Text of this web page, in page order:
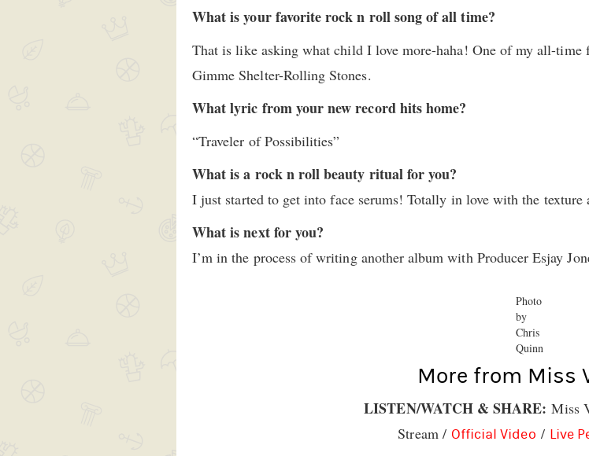
What is your favorite rock n roll song of all time?
That is like asking what child I love more-haha! One of my all-
Gimme Shelter-Rolling Stones.
What lyric from your new record hits home?
“Traveler of Possibilities”
What is a rock n roll beauty ritual for you?
I just started to get into face serums! Totally in love with the texture
What is next for you?
I’m in the process of writing another album with Producer Esjay
Photo
by
Chris
Quinn
More from Miss
LISTEN/WATCH & SHARE:Miss
Stream / Official Video / Live